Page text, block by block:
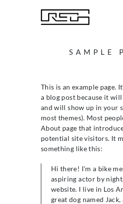
SAMPLE
This is an example page.
a blog post because it
and will show up in your
most themes). Most
About page that
potential site visitors. It
something like this:
Hi there! I’m a bike
aspiring actor by
website. I live in Los
great dog named